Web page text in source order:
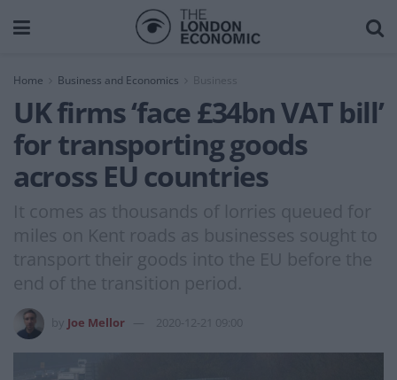
Home Business and Economics Business
UK firms ‘face £34bn VAT bill’
for transporting goods
across EU countries
It comes as thousands of lorries queued for
miles on Kent roads as businesses sought to
transport their goods into the EU before the
end of the transition period.
Joe Mellor 2020-12-21 09:00